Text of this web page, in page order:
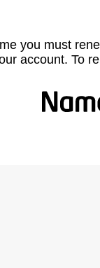
you must
account. To